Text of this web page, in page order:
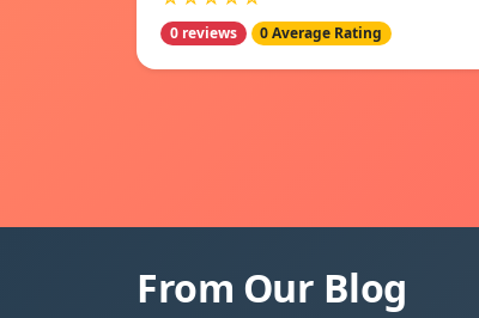
0 reviews 0 Average Rating
From Our Blog